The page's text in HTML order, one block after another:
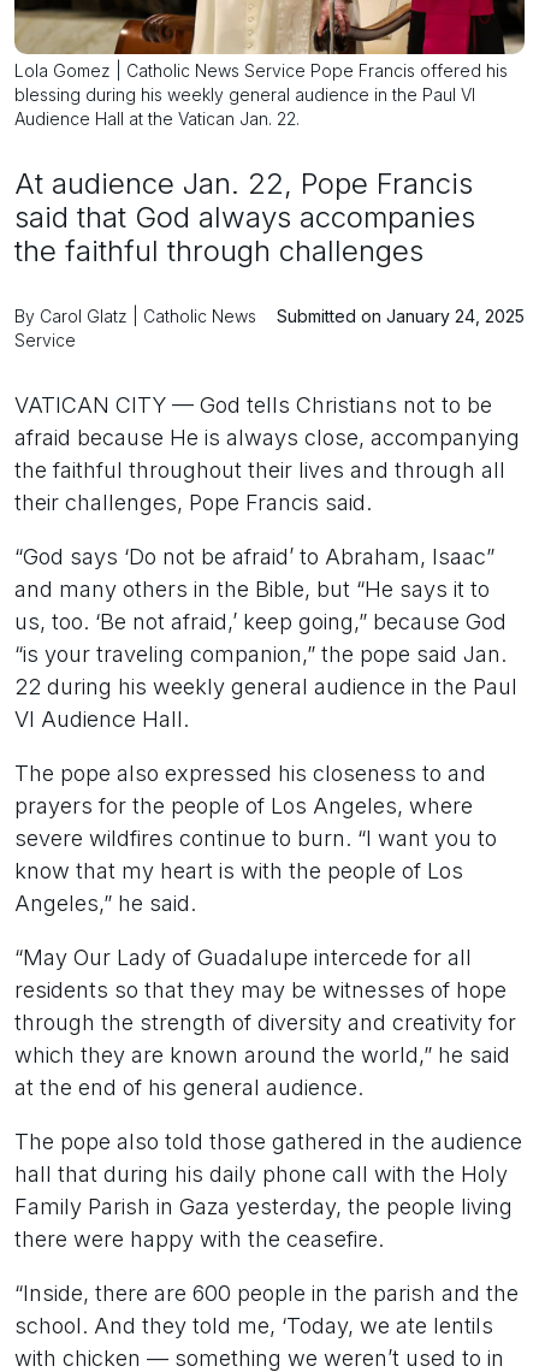
Lola Gomez | Catholic News Service Pope Francis offered his
blessing during his weekly general audience in the Paul VI
Audience Hall at the Vatican Jan. 22.
At audience Jan. 22, Pope Francis
said that God always accompanies
the faithful through challenges
By Carol Glatz | Catholic News
Service
Submitted on January 24, 2025
VATICAN CITY — God tells Christians not to be
afraid because He is always close, accompanying
the faithful throughout their lives and through all
their challenges, Pope Francis said.
“God says ‘Do not be afraid’ to Abraham, Isaac”
and many others in the Bible, but “He says it to
us, too. ‘Be not afraid,’ keep going,” because God
“is your traveling companion,” the pope said Jan.
22 during his weekly general audience in the Paul
VI Audience Hall.
The pope also expressed his closeness to and
prayers for the people of Los Angeles, where
severe wildfires continue to burn. “I want you to
know that my heart is with the people of Los
Angeles,” he said.
“May Our Lady of Guadalupe intercede for all
residents so that they may be witnesses of hope
through the strength of diversity and creativity for
which they are known around the world,” he said
at the end of his general audience.
The pope also told those gathered in the audience
hall that during his daily phone call with the Holy
Family Parish in Gaza yesterday, the people living
there were happy with the ceasefire.
“Inside, there are 600 people in the parish and the
school. And they told me, ‘Today, we ate lentils
with chicken — something we weren’t used to in